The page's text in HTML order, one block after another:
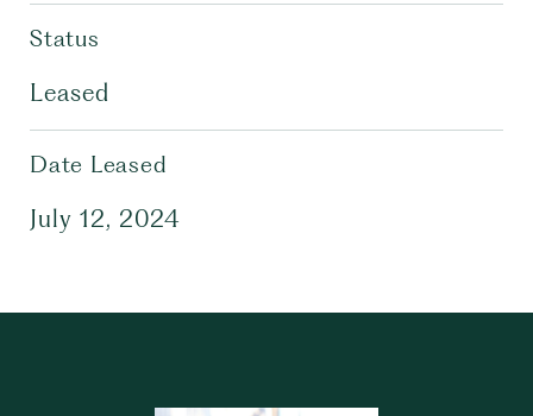
Status
Leased
Date Leased
July 12, 2024